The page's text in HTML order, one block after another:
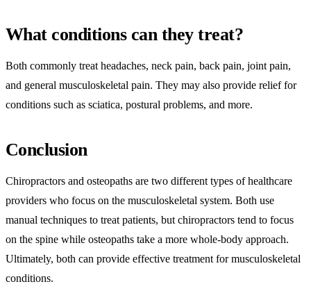
What conditions can they treat?
Both commonly treat headaches, neck pain, back pain, joint pain,
and general musculoskeletal pain. They may also provide relief for
conditions such as sciatica, postural problems, and more.
Conclusion
Chiropractors and osteopaths are two different types of healthcare
providers who focus on the musculoskeletal system. Both use
manual techniques to treat patients, but chiropractors tend to focus
on the spine while osteopaths take a more whole-body approach.
Ultimately, both can provide effective treatment for musculoskeletal
conditions.